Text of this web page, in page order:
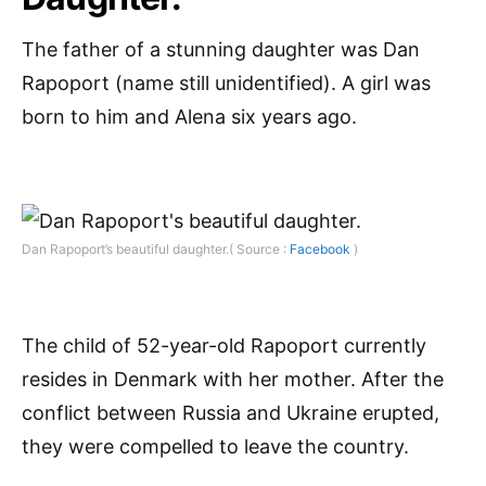
The father of a stunning daughter was Dan
Rapoport (name still unidentified). A girl was
born to him and Alena six years ago.
Dan Rapoport’s beautiful daughter.( Source : Facebook )
The child of 52-year-old Rapoport currently
resides in Denmark with her mother. After the
conflict between Russia and Ukraine erupted,
they were compelled to leave the country.